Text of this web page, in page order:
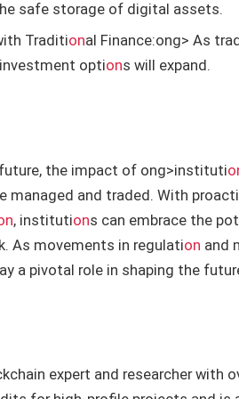
safe storage of digital assets.
Traditional Finance:ong> As
options will expand.
the impact of ong>instituti
managed and traded. With
, institutions can embrace the
As movements in regulation and
a pivotal role in shaping the
expert and researcher with